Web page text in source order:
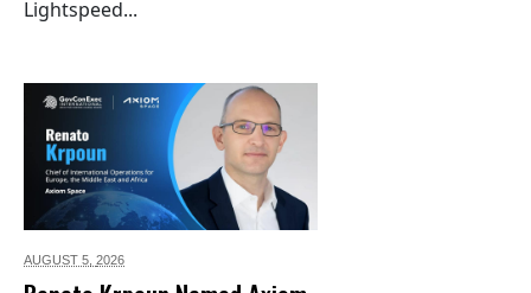
Lightspeed...
AUGUST 5, 2026